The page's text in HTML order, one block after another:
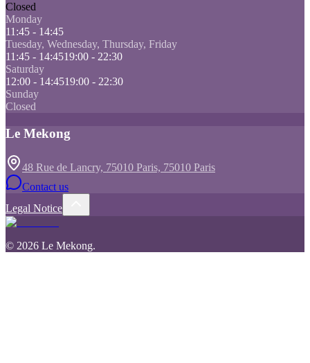
Closed
Monday
11:45 - 14:45
Tuesday, Wednesday, Thursday, Friday
11:45 - 14:4519:00 - 22:30
Saturday
12:00 - 14:4519:00 - 22:30
Sunday
Closed
Le Mekong
48 Rue de Lancry, 75010 Paris, 75010 Paris
Contact us
Legal Notice
© 2026 Le Mekong.